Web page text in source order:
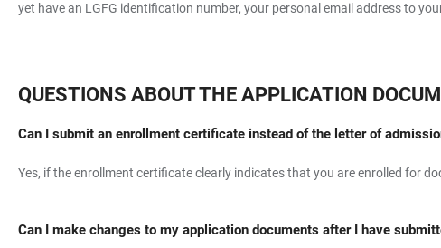
yet have an LGFG identification number, your personal email address to
QUESTIONS ABOUT THE APPLICATION
Can I submit an enrollment certificate instead of the letter of
Yes, if the enrollment certificate clearly indicates that you are enrolled for
Can I make changes to my application documents after I have